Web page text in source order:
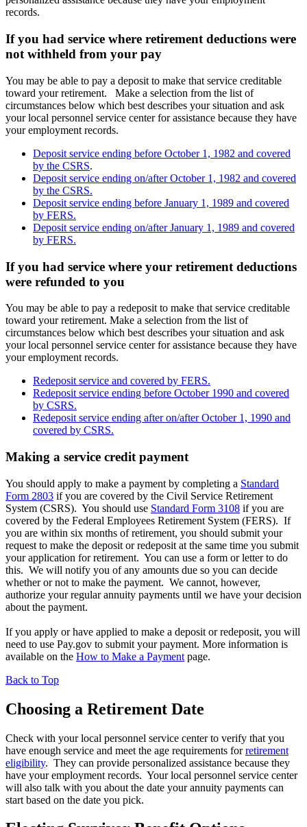
records.
If you had service where retirement deductions were
not withheld from your pay
You may be able to pay a deposit to make that service creditable
toward your retirement. Make a selection from the list of
circumstances below which best describes your situation and ask
your local personnel service center for assistance because they have
your employment records.
Deposit service ending before October 1, 1982 and covered
by the CSRS.
Deposit service ending on/after October 1, 1982 and covered
by the CSRS.
Deposit service ending before January 1, 1989 and covered
by FERS.
Deposit service ending on/after January 1, 1989 and covered
by FERS.
If you had service where your retirement deductions
were refunded to you
You may be able to pay a redeposit to make that service creditable
toward your retirement. Make a selection from the list of
circumstances below which best describes your situation and ask
your local personnel service center for assistance because they have
your employment records.
Redeposit service and covered by FERS.
Redeposit service ending before October 1990 and covered
by CSRS.
Redeposit service ending after on/after October 1, 1990 and
covered by CSRS.
Making a service credit payment
You should apply to make a payment by completing a Standard
Form 2803 if you are covered by the Civil Service Retirement
System (CSRS). You should use Standard Form 3108 if you are
covered by the Federal Employees Retirement System (FERS). If
you are within six months of retirement, you should submit your
request to make the deposit or redeposit at the same time you submit
your application for retirement. You can use a form or letter to do
this. We will notify you of any amounts due so you can decide
whether or not to make the payment. We cannot, however,
authorize your regular annuity payments until we have your decision
about the payment.
If you apply or have applied to make a deposit or redeposit, you will
need to use Pay.gov to submit your payment. More information is
available on the How to Make a Payment page.
Back to Top
Choosing a Retirement Date
Check with your local personnel service center to verify that you
have enough service and meet the age requirements forretirement
eligibility. They can provide personalized assistance because they
have your employment records. Your local personnel service center
will also talk with you about the date your annuity payments can
start based on the date you pick.